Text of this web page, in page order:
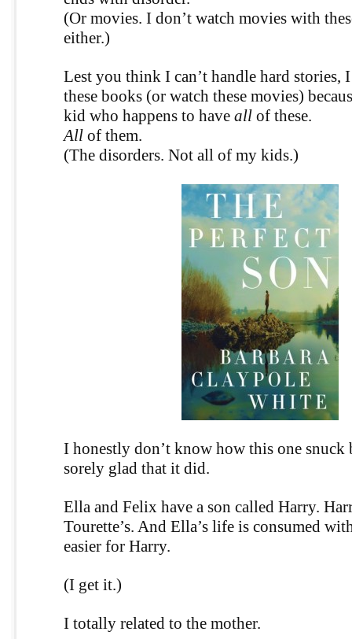
(Or movies. I don’t watch movies with
either.)
Lest you think I can’t handle hard stories,
these books (or watch these movies)
kid who happens to have all of these.
All of them.
(The disorders. Not all of my kids.)
I honestly don’t know how this one snuck
sorely glad that it did.
Ella and Felix have a son called Harry.
Tourette’s. And Ella’s life is consumed
easier for Harry.
(I get it.)
I totally related to the mother.